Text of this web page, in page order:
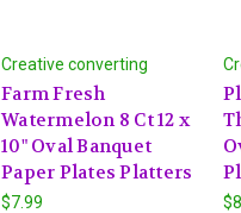
Creative converting
Farm Fresh
Watermelon 8 Ct 12 x
10" Oval Banquet
Paper Plates Platters
$7.99